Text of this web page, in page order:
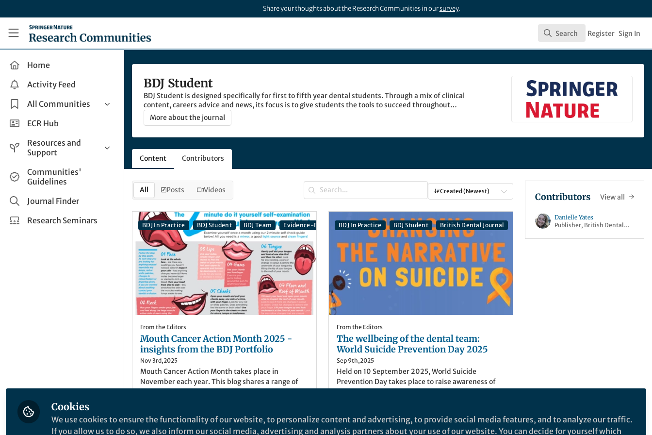
Share your thoughts about the Research Communities in oursurvey.
Research Communities by Springer Nature
Search
Search Register Sign In
Home
Activity Feed
All Communities
Health & Clinical Research
Life Sciences
Applied Sciences
ECR Hub
Resources and
Support
Help and Support
How do I create a post?
Share and Connect
Communities'
Guidelines
Journal Finder
Research Seminars
BDJ Student
BDJ Student is designed specifically for first to fifth year dental students. Through a mix of clinical
content, careers advice and news, its focus is to give students the tools to succeed throughout
university, and beyond.
More about the journal
Content Contributors
All Posts Videos Created (Newest)
BDJ In Practice BDJ Student BDJ Team Evidence-Based Dentistry British Dental Journal
From the Editors
Mouth Cancer Action Month 2025 -
insights from the BDJ Portfolio
Nov 3rd,2025
Mouth Cancer Action Month takes place in
November each year. This blog shares a range of
Publisher, British Dental Journal Portfolio
BDJ In Practice BDJ Student British Dental Journal
From the Editors
The wellbeing of the dental team:
World Suicide Prevention Day 2025
Sep 9th,2025
Held on 10 September 2025, World Suicide
Prevention Day takes place to raise awareness of
wellbeing of the dental team and content from the
BDJ Portfolio.
Publisher, British Dental Journal Portfolio
Contributors View all
Danielle Yates
Publisher, British Dental
Cookies
We use cookies to ensure the functionality of our website, to personalize content and advertising, to provide social media features, and to analyze our traffic.
If you allow us to do so, we also inform our social media, advertising and analysis partners about your use of our website. You can decide for yourself which